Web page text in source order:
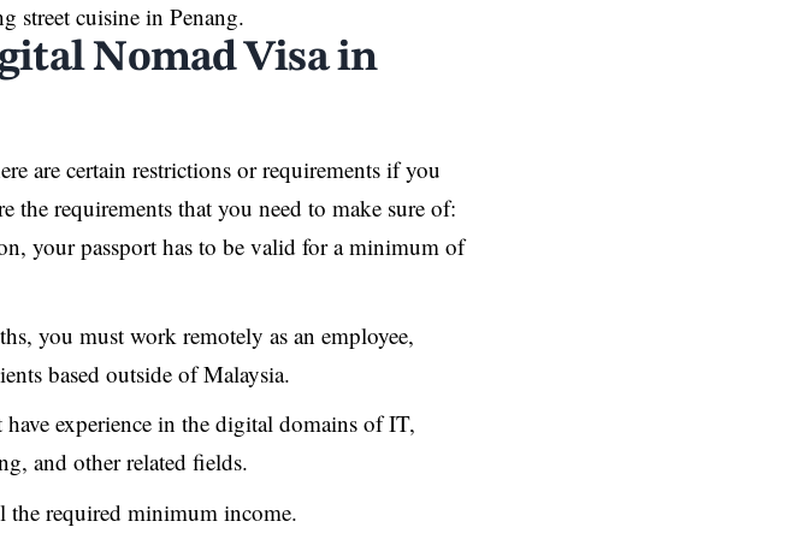
street cuisine in Penang.
Nomad Visa in
are certain restrictions or requirements if you
the requirements that you need to make sure of:
your passport has to be valid for a minimum of
you must work remotely as an employee,
based outside of Malaysia.
experience in the digital domains of IT,
and other related fields.
required minimum income.